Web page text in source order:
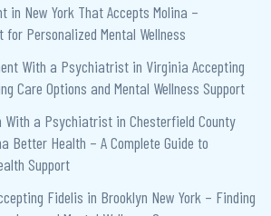
in New York That Accepts Molina –
for Personalized Mental Wellness
With a Psychiatrist in Virginia Accepting
Care Options and Mental Wellness Support
a Psychiatrist in Chesterfield County
Better Health – A Complete Guide to
Support
Fidelis in Brooklyn New York – Finding